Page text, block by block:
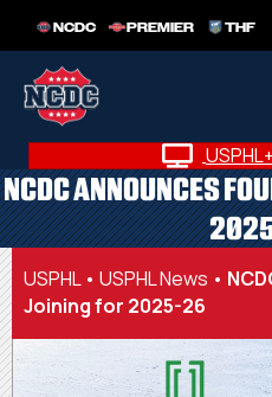
NCDC PREMIER THF
NCDC ANNOUNCES
USPHL• USPHL News •
Joining for 2025-26